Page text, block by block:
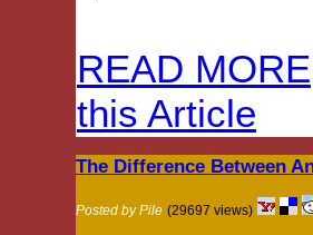
READ MORE
this Article
The Difference Between
Posted by Pile (29697 views)